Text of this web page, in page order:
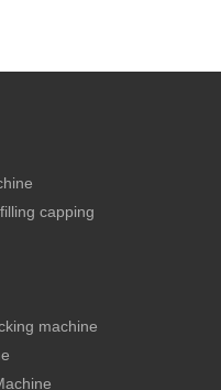
capping
machine